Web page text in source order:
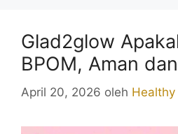
Glad2glow
BPOM, Aman
April 20, 2026 oleh Healthy